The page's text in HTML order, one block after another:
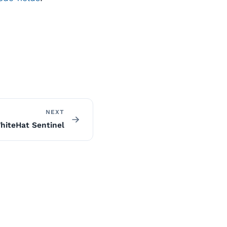
NEXT
Sentinel